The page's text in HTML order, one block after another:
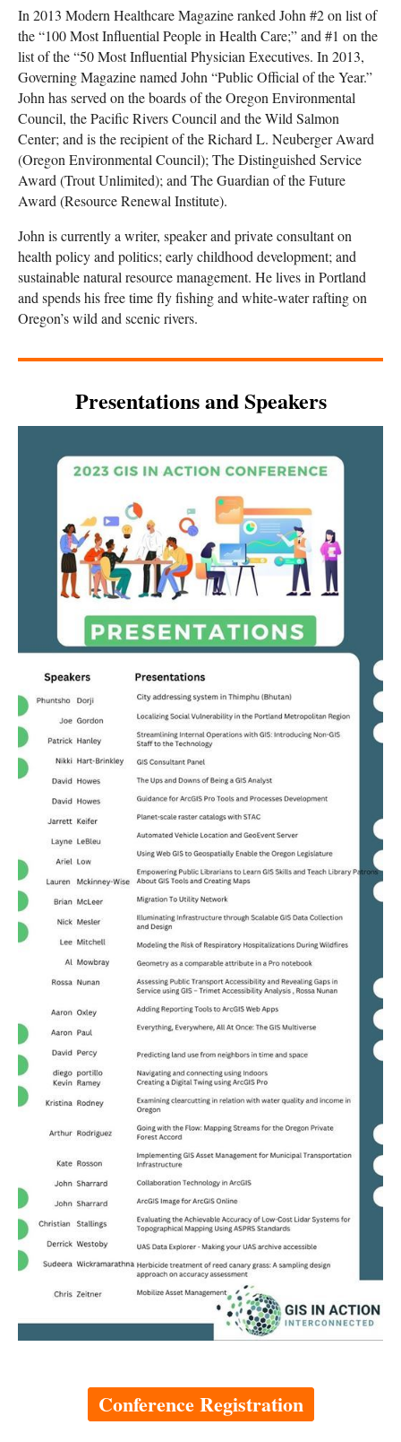
In 2013 Modern Healthcare Magazine ranked John #2 on list of
the “100 Most Influential People in Health Care;” and #1 on the
list of the “50 Most Influential Physician Executives. In 2013,
Governing Magazine named John “Public Official of the Year.”
John has served on the boards of the Oregon Environmental
Council, the Pacific Rivers Council and the Wild Salmon
Center; and is the recipient of the Richard L. Neuberger Award
(Oregon Environmental Council); The Distinguished Service
Award (Trout Unlimited); and The Guardian of the Future
Award (Resource Renewal Institute).
John is currently a writer, speaker and private consultant on
health policy and politics; early childhood development; and
sustainable natural resource management. He lives in Portland
and spends his free time fly fishing and white-water rafting on
Oregon’s wild and scenic rivers.
Presentations and Speakers
Conference Registration